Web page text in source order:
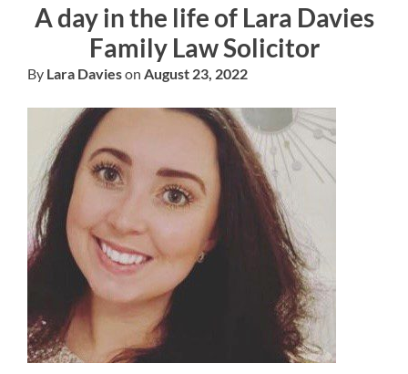
A day in the life of Lara Davies
Family Law Solicitor
By Lara Davieson August 23, 2022